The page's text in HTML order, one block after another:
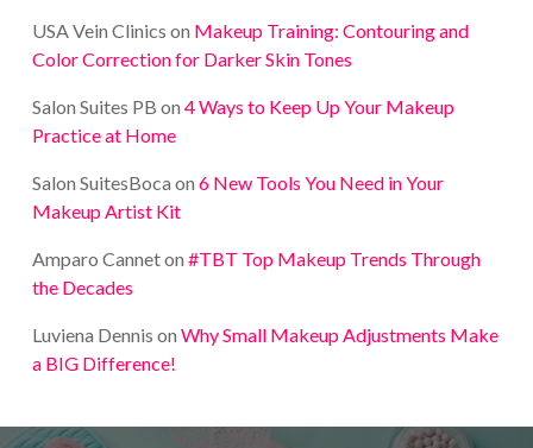
USA Vein Clinics on Makeup Training: Contouring and
Color Correction for Darker Skin Tones
Salon Suites PB on 4 Ways to Keep Up Your Makeup
Practice at Home
Salon SuitesBoca on 6 New Tools You Need in Your
Makeup Artist Kit
Amparo Canneton #TBT Top Makeup Trends Through
the Decades
Luviena Dennis on Why Small Makeup Adjustments Make
a BIG Difference!